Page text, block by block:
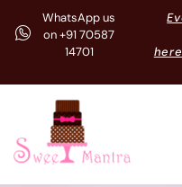
WhatsApp us
on +91 70587
14701